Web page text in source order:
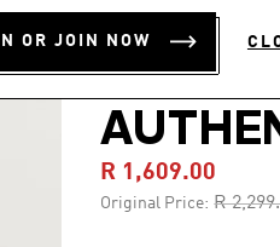
OR JOIN NOW
25/26
R 1,609.00
Original Price: Price
R